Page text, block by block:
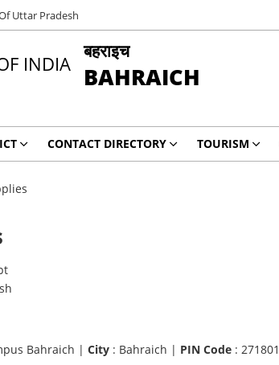
Uttar Pradesh
बहराइच
BAHRAICH
CONTACT DIRECTORY TOURISM
Bahraich |City : Bahraich | PIN Code : 271801